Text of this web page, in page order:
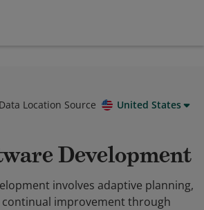
Data Location Source United States
Development
involves adaptive planning,
continual improvement through